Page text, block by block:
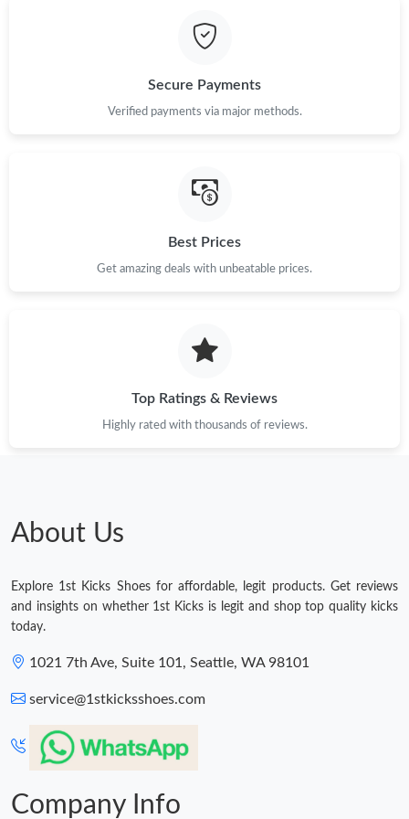
Just Sold: Xander from Hong Kong on May 23, 2026 at 3:09 PM.
Just Sold: Vince from Detroit on Jul 31, 2026 at 10:57 PM.
Just Sold: Rachel from Charlotte on Jul 03, 2026 at 9:14 PM.
Just Sold: Tina from San Diego on Jun 01, 2026 at 7:45 PM.
Just Sold: Kara from Mexico City on Aug 02, 2026 at 2:13 PM.
Secure Payments
Verified payments via major methods.
Best Prices
Get amazing deals with unbeatable prices.
Top Ratings & Reviews
Highly rated with thousands of reviews.
About Us
Explore 1st Kicks Shoes for affordable, legit products. Get reviews
and insights on whether 1st Kicks is legit and shop top quality kicks
today.
1021 7th Ave, Suite 101, Seattle, WA 98101
service@1stkicksshoes.com
Company Info